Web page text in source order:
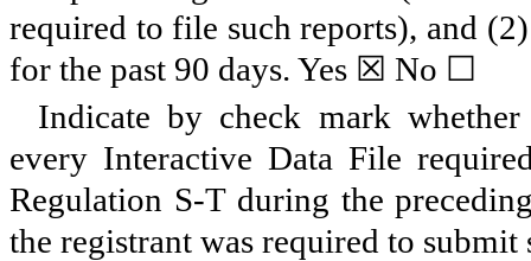
required to file such reports), and
for the past 90 days. Yes ☒ No ☐
Indicate by check mark
every Interactive Data File
Regulation S-T during the
the registrant was required to